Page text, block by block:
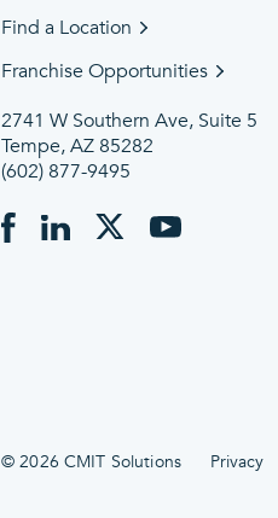
Find a Location
Franchise Opportunities
2741 W Southern Ave, Suite 5
Tempe, AZ 85282
(602) 877-9495
© 2026 CMIT Solutions Privacy